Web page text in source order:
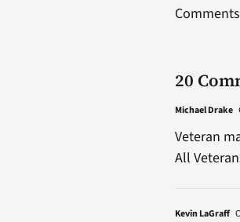
20
Michael Drake
Veteran
All
Kevin LaGraff